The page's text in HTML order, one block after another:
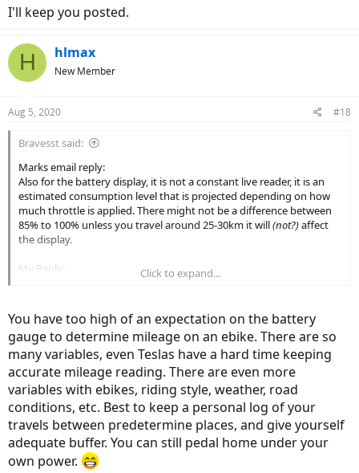
I'll keep you posted.
H hlmax
New Member
Aug 5, 2020 #18
Bravesst said:
Marks email reply:
Also for the battery display, it is not a constant live reader, it is an
estimated consumption level that is projected depending on how
much throttle is applied. There might not be a difference between
85% to 100% unless you travel around 25-30km it will(not?)affect
the display.
My Reply:
Not sure exactly what that means. I know it dips when you throttle
issue. I want to know how accurate it is, especially getting down to
the low end, so I can gauge how far to go before heading home.
Dips up and down are expected, I know that about Li Ion batteries,
but I want to know how many miles I have left.
I'll keep you posted.
Click to expand...
You have too high of an expectation on the battery
gauge to determine mileage on an ebike. There are so
many variables, even Teslas have a hard time keeping
accurate mileage reading. There are even more
variables with ebikes, riding style, weather, road
conditions, etc. Best to keep a personal log of your
travels between predetermine places, and give yourself
adequate buffer. You can still pedal home under your
own power.